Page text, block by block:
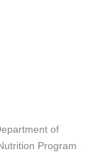
of
Program